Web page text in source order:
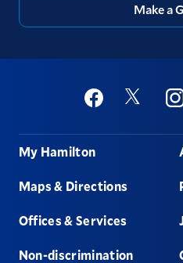
Make a
Social
FacebookTwitter
Footer
My Hamilton
Maps & Directions
Offices & Services
Non-discrimination